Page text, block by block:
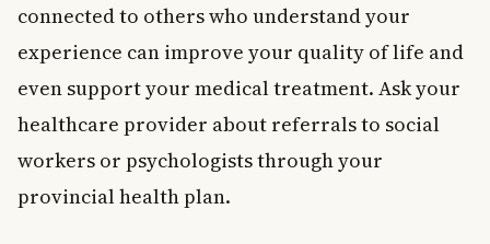
connected to others who understand your
experience can improve your quality of life and
even support your medical treatment. Ask your
healthcare provider about referrals to social
workers or psychologists through your
provincial health plan.